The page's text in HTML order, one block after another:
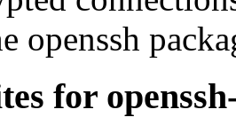
openssh
for